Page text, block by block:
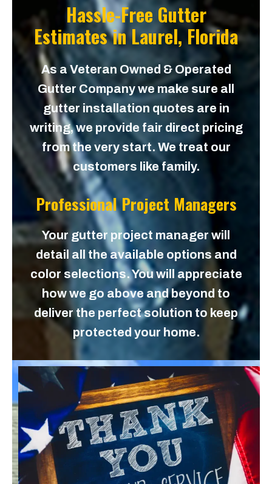
Hassle-Free Gutter
Estimates inLaurel, Florida
As a Veteran Owned & Operated
Gutter Company we make sure all
gutter installation quotes are in
writing, we provide fair direct pricing
from the very start. We treat our
customers like family.
Professional Project Managers
Your gutter project manager will
detail all the available options and
color selections. You will appreciate
how we go above and beyond to
deliver the perfect solution to keep
protected your home.